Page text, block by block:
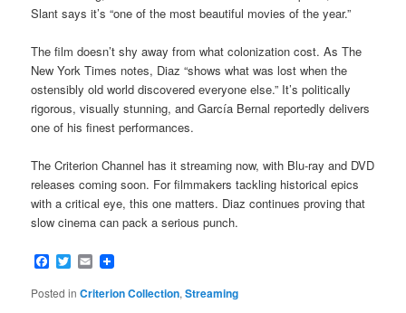
Slant says it’s “one of the most beautiful movies of the year.”
The film doesn’t shy away from what colonization cost. As The
New York Times notes, Diaz “shows what was lost when the
ostensibly old world discovered everyone else.” It’s politically
rigorous, visually stunning, and García Bernal reportedly delivers
one of his finest performances.
The Criterion Channel has it streaming now, with Blu-ray and DVD
releases coming soon. For filmmakers tackling historical epics
with a critical eye, this one matters. Diaz continues proving that
slow cinema can pack a serious punch.
Facebook
Twitter
Email
Posted in Criterion Collection,Streaming